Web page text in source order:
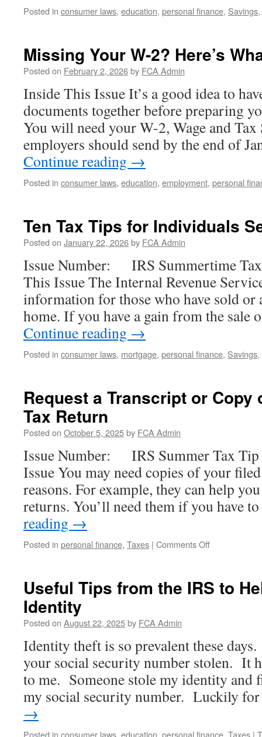
Posted in consumer laws, education, personal finance, Savings,
Missing Your W-2? Here’s
Posted on February 2, 2026by FCA Admin
Inside This Issue It’s a good idea to
documents together before preparing
You will need your W-2, Wage and Tax
employers should send by the end of
Continue reading →
Posted in consumer laws, education, employment, personal
Ten Tax Tips for Individuals
Posted on January 22, 2026by FCA Admin
Issue Number: IRS Summertime
This Issue The Internal Revenue
information for those who have sold or
home. If you have a gain from the
Continue reading →
Posted in consumer laws, mortgage, personal finance, Savings,
Request a Transcript or Copy
Tax Return
Posted on October 5, 2025by FCA Admin
Issue Number: IRS Summer Tax Tip
Issue You may need copies of your
reasons. For example, they can help
returns. You’ll need them if you have
reading →
Posted in personal finance, Taxes | Comments Offon
or
Year
Tax
Return
Useful Tips from the IRS to
Identity
Posted on August 22, 2025by FCA Admin
Identity theft is so prevalent these
your social security number stolen. It
to me. Someone stole my identity and
my social security number. Luckily
→
Posted in consumer laws education personal finance Taxes |